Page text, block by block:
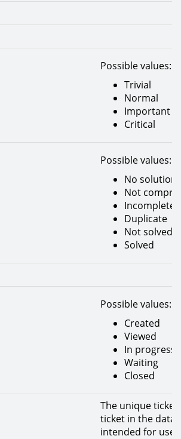
Possible values:
Trivial
Normal
Important
Critical
Possible values:
No solution
Not
Incomplete
Duplicate
Not solved
Solved
Possible values:
Created
Viewed
In progress
Waiting
Closed
The unique
ticket in the
intended for use